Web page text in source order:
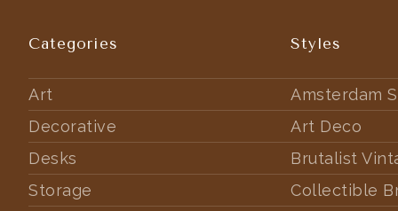
Categories
Art
Decorative
Desks
Storage
Styles
Amsterdam
Art Deco
Brutalist
Collectible